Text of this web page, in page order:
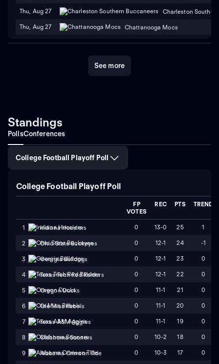
Thu, Aug 27 Charleston
Thu, Aug 27 Chattanooga Mocs
See more
Standings
PollsConferences
College Football Playoff Poll
College Football Playoff Poll
FP
VOTES
REC PTS TREND
1 Indiana Hoosiers 0 13-0 25 1
2 Ohio State Buckeyes 0 12-1 24 -1
3 Georgia Bulldogs 0 12-1 23 0
4 Texas Tech Red Raiders 0 12-1 22 0
5 Oregon Ducks 0 11-1 21 0
6 Ole Miss Rebels 0 11-1 20 0
7 Texas A&M Aggies 0 11-1 19 0
8 Oklahoma Sooners 0 10-2 18 0
9 Alabama Crimson Tide 0 10-3 17 0